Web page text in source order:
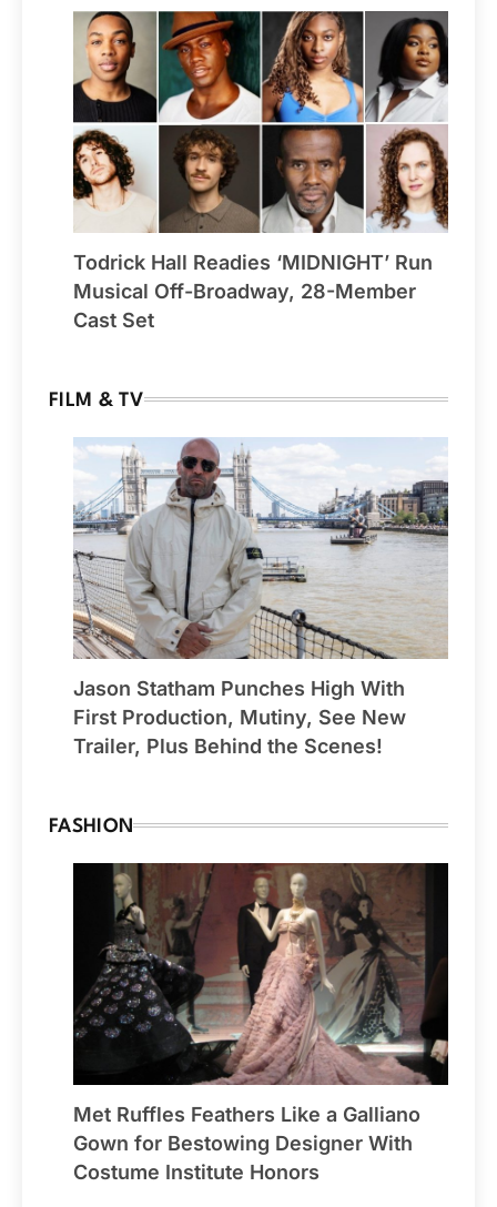
Todrick Hall Readies ‘MIDNIGHT’ Run
Musical Off-Broadway, 28-Member
Cast Set
FILM & TV
Jason Statham Punches High With
First Production, Mutiny, See New
Trailer, Plus Behind the Scenes!
FASHION
Met Ruffles Feathers Like a Galliano
Gown for Bestowing Designer With
Costume Institute Honors